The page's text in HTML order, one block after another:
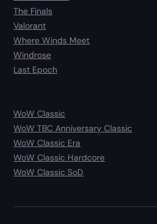
The Finals
Valorant
Where Winds Meet
Windrose
Last Epoch
WoW Classic
WoW TBC Anniversary Classic
WoW Classic Era
WoW Classic Hardcore
WoW Classic SoD